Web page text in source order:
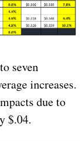
seven
increases.
due to
$.04.